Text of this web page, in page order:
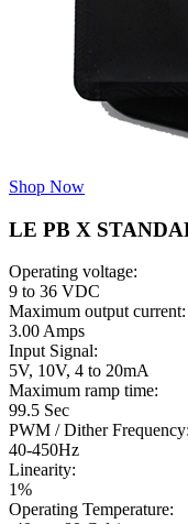
Shop Now
LE PB X
Operating voltage:
9 to 36 VDC
Maximum output current:
3.00 Amps
Input Signal:
5V, 10V, 4 to 20mA
Maximum ramp time:
99.5 Sec
PWM / Dither Frequency:
40-450Hz
Linearity:
1%
Operating Temperature: